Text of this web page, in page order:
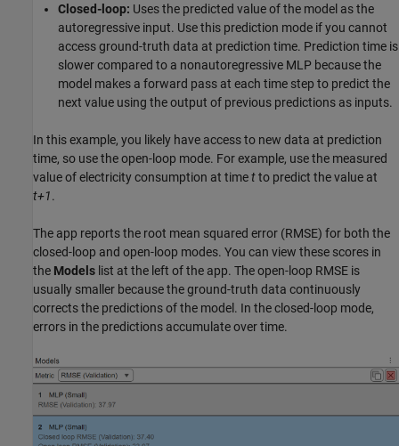
Closed-loop: Uses the predicted value of the model as the
autoregressive input. Use this prediction mode if you cannot
access ground-truth data at prediction time. Prediction time is
slower compared to a nonautoregressive MLP because the
model makes a forward pass at each time step to predict the
next value using the output of previous predictions as inputs.
In this example, you likely have access to new data at prediction
time, so use the open-loop mode. For example, use the measured
value of electricity consumption at timetto predict the value at
t+1.
The app reports the root mean squared error (RMSE) for both the
closed-loop and open-loop modes. You can view these scores in
the Models list at the left of the app. The open-loop RMSE is
usually smaller because the ground-truth data continuously
corrects the predictions of the model. In the closed-loop mode,
errors in the predictions accumulate over time.